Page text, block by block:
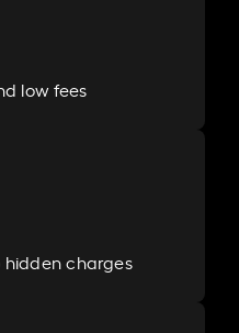
low fees
charges